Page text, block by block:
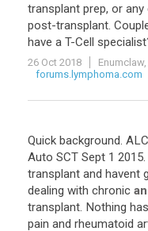
transplant prep, or any
post-transplant.
have a T-Cell specialist
26 Oct 2018
forums.lymphoma.com
Quick background.
Auto SCT Sept 1 2015.
transplant and havent
dealing with chronic
transplant. Nothing has
pain and rheumatoid